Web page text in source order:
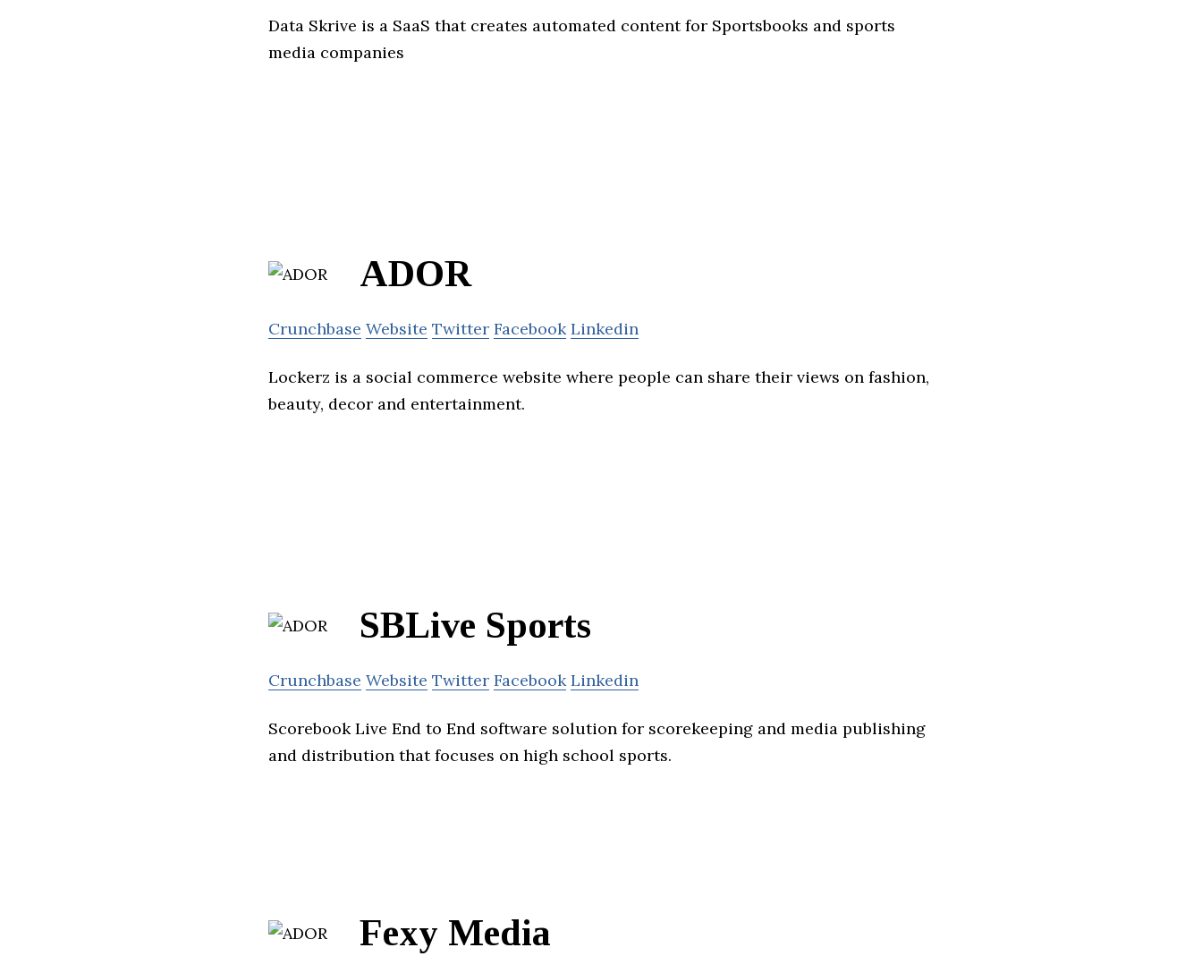
Data Skrive is a SaaS that creates automated content for Sportsbooks and sports
media companies
ADOR
Crunchbase Website Twitter Facebook Linkedin
Lockerz is a social commerce website where people can share their views on fashion,
beauty, decor and entertainment.
SBLive Sports
Crunchbase Website Twitter Facebook Linkedin
Scorebook Live End to End software solution for scorekeeping and media publishing
and distribution that focuses on high school sports.
Fexy Media